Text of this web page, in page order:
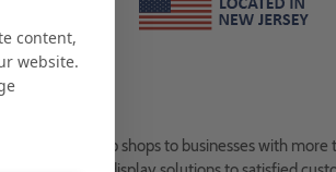
content,
website.
Mom & Pop shops to businesses with